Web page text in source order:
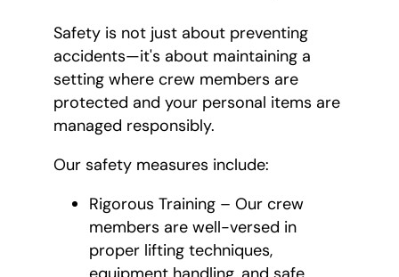
Safety is not just about preventing
accidents—it's about maintaining a
setting where crew members are
protected and your personal items are
managed responsibly.
Our safety measures include:
Rigorous Training – Our crew
members are well-versed in
proper lifting techniques,